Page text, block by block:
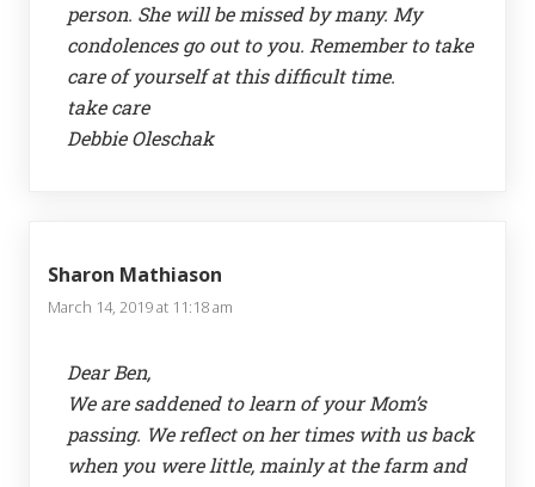
person. She will be missed by many. My
condolences go out to you. Remember to take
care of yourself at this difficult time.
take care
Debbie Oleschak
Sharon Mathiason
March 14, 2019 at 11:18 am
Dear Ben,
We are saddened to learn of your Mom’s
passing. We reflect on her times with us back
when you were little, mainly at the farm and